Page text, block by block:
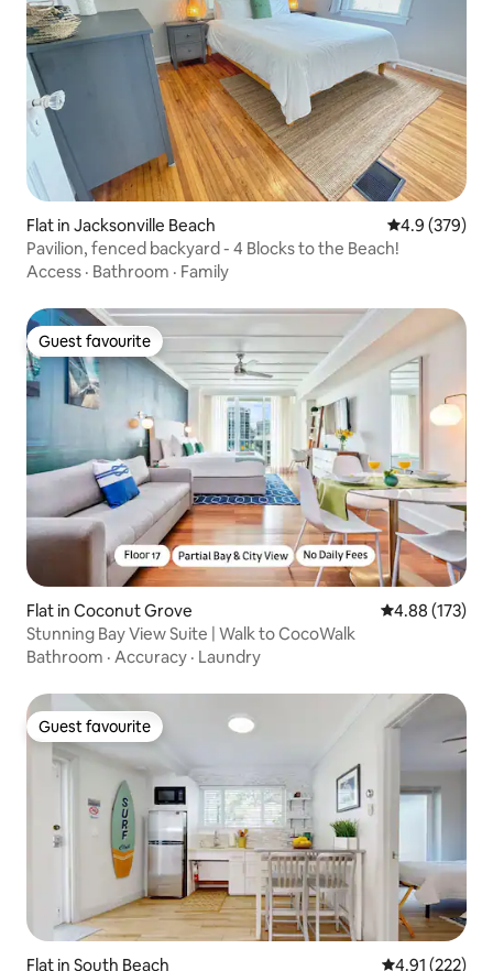
Flat in Jacksonville Beach 4.9 out of 5
4.9 (379)
Pavilion, fenced backyard - 4 Blocks to the Beach!
Access · Bathroom · Family
Guest favourite
Guest favourite
Flat in Coconut Grove 4.88 out of 5
4.88 (173)
Stunning Bay View Suite | Walk to CocoWalk
Bathroom · Accuracy · Laundry
Guest favourite
Guest favourite
Flat in South Beach 4.91 out of 5
4.91 (222)